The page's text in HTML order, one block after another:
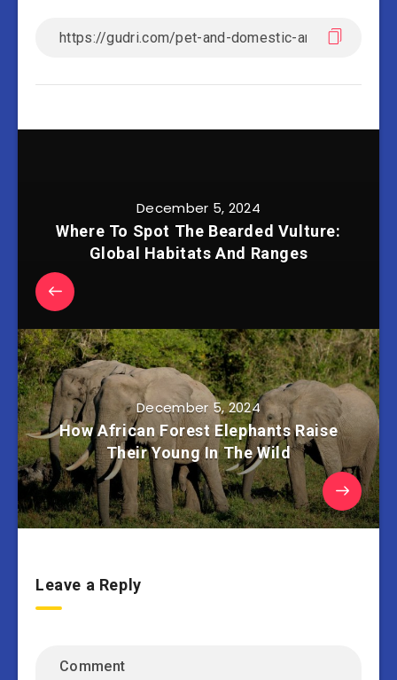
December 5, 2024
Where To Spot The Bearded Vulture:
Global Habitats And Ranges
December 5, 2024
How African Forest Elephants Raise
Their Young In The Wild
Leave a Reply